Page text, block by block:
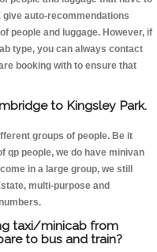
give auto-recommendations
people and luggage. However, if
type, you can always contact
booking with to ensure that
to Kingsley Park.
groups of people. Be it
qp people, we do have minivan
in a large group, we still
multi-purpose and
taxi/minicab from
to bus and train?